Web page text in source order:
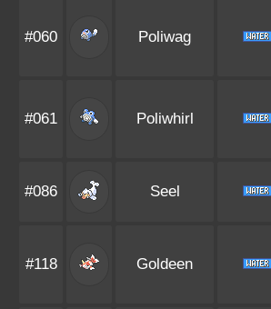
#060 Poliwag
#061 Poliwhirl
#086 Seel
#118 Goldeen